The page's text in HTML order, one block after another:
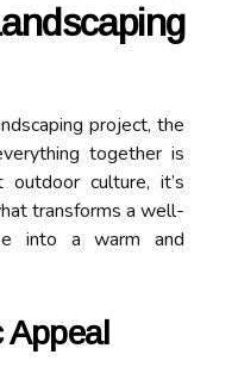
project, the
together is
outdoor culture, it’s
transforms a well-
into a warm and